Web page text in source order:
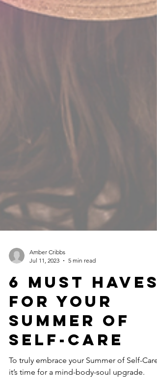
Amber Cribbs
Jul 11, 2023
5 min read
6 Must haves
for your
summer of
self-care